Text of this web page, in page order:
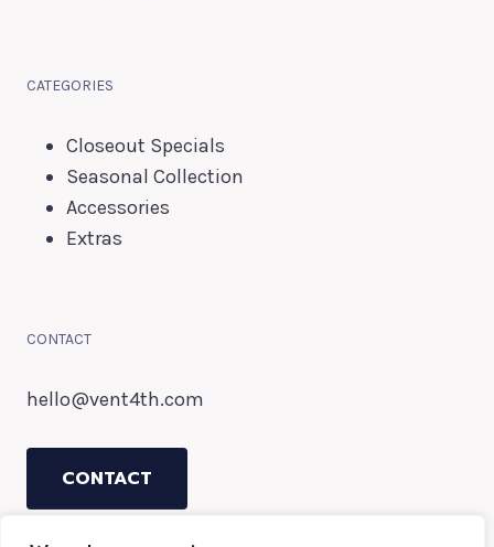
CATEGORIES
Closeout Specials
Seasonal Collection
Accessories
Extras
CONTACT
hello@vent4th.com
CONTACT